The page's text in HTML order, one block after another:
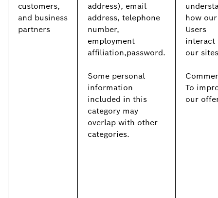
customers,
and business
partners
address), email
address, telephone
number,
employment
affiliation,password.
Some personal
information
included in this
category may
overlap with other
categories.
how our
Users
interact
our
To
our